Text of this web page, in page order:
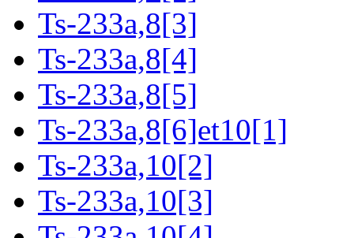
Ts-233a,8[3]
Ts-233a,8[4]
Ts-233a,8[5]
Ts-233a,8[6]et10[1]
Ts-233a,10[2]
Ts-233a,10[3]